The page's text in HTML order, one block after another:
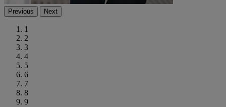
Previous Next
1
2
3
4
5
6
7
8
9